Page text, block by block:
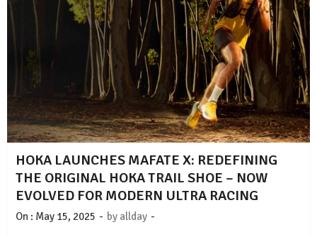
HOKA LAUNCHES MAFATE X: REDEFINING
THE ORIGINAL HOKA TRAIL SHOE – NOW
EVOLVED FOR MODERN ULTRA RACING
On : May 15, 2025 - by allday -